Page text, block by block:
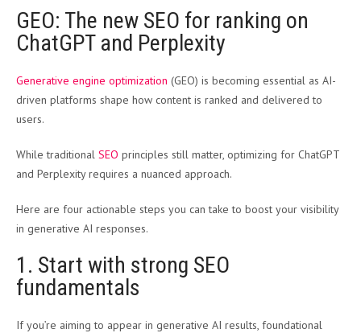
GEO: The new SEO for ranking on
ChatGPT and Perplexity
Generative engine optimization (GEO) is becoming essential as AI-
driven platforms shape how content is ranked and delivered to
users.
While traditional SEO principles still matter, optimizing for ChatGPT
and Perplexity requires a nuanced approach.
Here are four actionable steps you can take to boost your visibility
in generative AI responses.
1. Start with strong SEO
fundamentals
If you’re aiming to appear in generative AI results, foundational